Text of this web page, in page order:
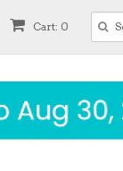
Cart: 0